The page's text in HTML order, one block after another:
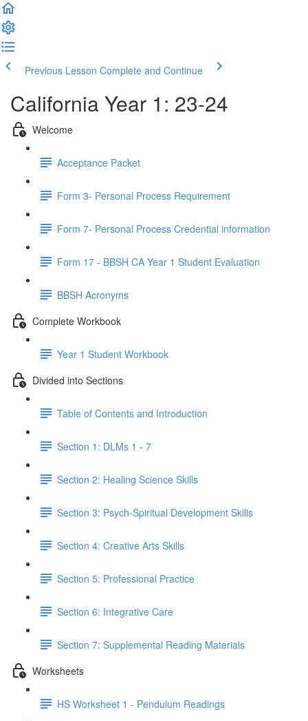
Previous Lesson Complete and Continue
California Year 1: 23-24
Welcome
Acceptance Packet
Form 3- Personal Process Requirement
Form 7- Personal Process Credential information
Form 17 - BBSH CA Year 1 Student Evaluation
BBSH Acronyms
Complete Workbook
Year 1 Student Workbook
Divided into Sections
Table of Contents and Introduction
Section 1: DLMs 1 - 7
Section 2: Healing Science Skills
Section 3: Psych-Spiritual Development Skills
Section 4: Creative Arts Skills
Section 5: Professional Practice
Section 6: Integrative Care
Section 7: Supplemental Reading Materials
Worksheets
HS Worksheet 1 - Pendulum Readings